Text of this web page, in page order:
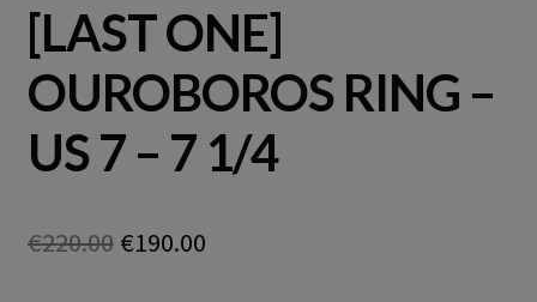
[LAST ONE]
OUROBOROS RING –
US 7 – 7 1/4
€220.00 Original
€190.00Current